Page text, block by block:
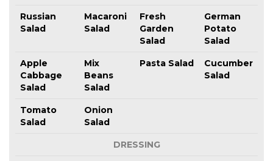
Russian
Salad
Macaroni
Salad
Fresh
Garden
Salad
German
Potato
Salad
Apple
Cabbage
Salad
Mix
Beans
Salad
Pasta Salad
Cucumber
Salad
Tomato
Salad
Onion
Salad
DRESSING